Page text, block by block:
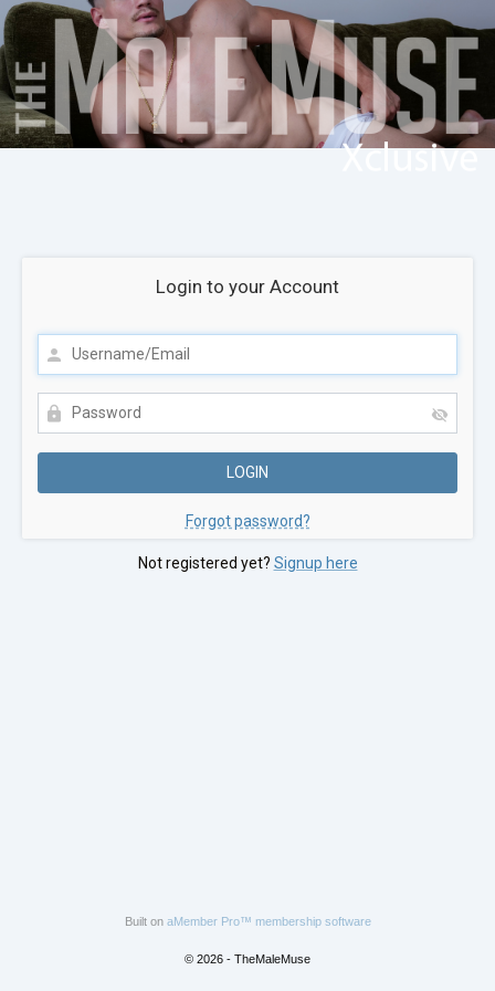
Login to your Account
Forgot password?
Not registered yet? Signup here
Built on aMember Pro™ membership software
© 2026 - TheMaleMuse